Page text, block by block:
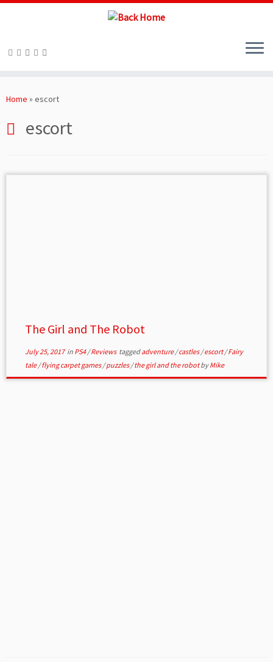
toHome » escort
escort
The Girl and The Robot
July 25, 2017in PS4/Reviews taggedadventure/castles/escort/Fairy
tale/flying carpet games/puzzles/the girl and the robotbyMike